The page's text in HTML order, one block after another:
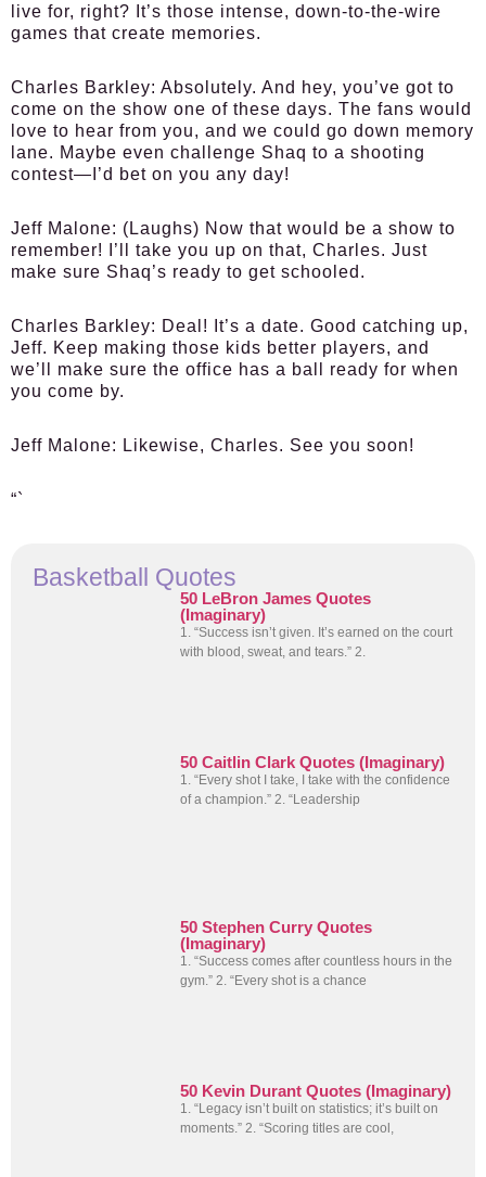
live for, right? It’s those intense, down-to-the-wire
games that create memories.
Charles Barkley: Absolutely. And hey, you’ve got to
come on the show one of these days. The fans would
love to hear from you, and we could go down memory
lane. Maybe even challenge Shaq to a shooting
contest—I’d bet on you any day!
Jeff Malone: (Laughs) Now that would be a show to
remember! I’ll take you up on that, Charles. Just
make sure Shaq’s ready to get schooled.
Charles Barkley: Deal! It’s a date. Good catching up,
Jeff. Keep making those kids better players, and
we’ll make sure the office has a ball ready for when
you come by.
Jeff Malone: Likewise, Charles. See you soon!
“`
Basketball Quotes
50 LeBron James Quotes
(Imaginary)
1. “Success isn’t given. It’s earned on the court
with blood, sweat, and tears.” 2.
50 Caitlin Clark Quotes (Imaginary)
1. “Every shot I take, I take with the confidence
of a champion.” 2. “Leadership
50 Stephen Curry Quotes
(Imaginary)
1. “Success comes after countless hours in the
gym.” 2. “Every shot is a chance
50 Kevin Durant Quotes (Imaginary)
1. “Legacy isn’t built on statistics; it’s built on
moments.” 2. “Scoring titles are cool,